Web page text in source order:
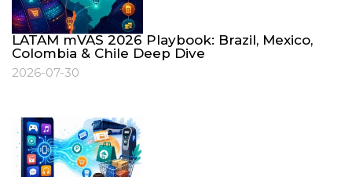
LATAM mVAS 2026 Playbook: Brazil, Mexico,
Colombia & Chile Deep Dive
2026-07-30